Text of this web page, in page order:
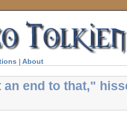
| About
end to that,"